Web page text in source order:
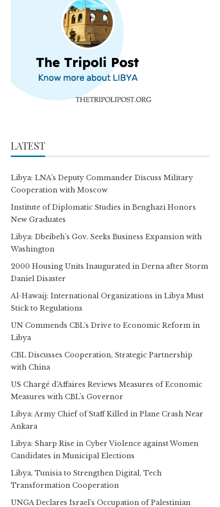
LATEST
Libya: LNA’s Deputy Commander Discuss Military
Cooperation with Moscow
Institute of Diplomatic Studies in Benghazi Honors
New Graduates
Libya: Dbeibeh’s Gov. Seeks Business Expansion with
Washington
2000 Housing Units Inaugurated in Derna after Storm
Daniel Disaster
Al-Hawaij: International Organizations in Libya Must
Stick to Regulations
UN Commends CBL’s Drive to Economic Reform in
Libya
CBL Discusses Cooperation, Strategic Partnership
with China
US Chargé d’Affaires Reviews Measures of Economic
Measures with CBL’s Governor
Libya: Army Chief of Staff Killed in Plane Crash Near
Ankara
Libya: Sharp Rise in Cyber Violence against Women
Candidates in Municipal Elections
Libya, Tunisia to Strengthen Digital, Tech
Transformation Cooperation
UNGA Declares Israel’s Occupation of Palestinian